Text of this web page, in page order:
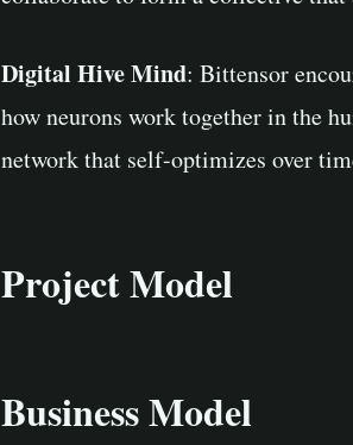
Digital Hive Mind: Bittensor
how neurons work together in the
network that self-optimizes over
Project Model
Business Model